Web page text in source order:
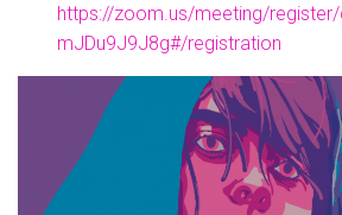
https://zoom.us/meeting/register/
mJDu9J9J8g#/registration